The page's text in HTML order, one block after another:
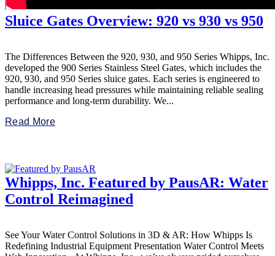
Sluice Gates Overview: 920 vs 930 vs 950
The Differences Between the 920, 930, and 950 Series Whipps, Inc.
developed the 900 Series Stainless Steel Gates, which includes the
920, 930, and 950 Series sluice gates. Each series is engineered to
handle increasing head pressures while maintaining reliable sealing
performance and long-term durability. We...
Read More
Whipps, Inc. Featured by PausAR: Water
Control Reimagined
See Your Water Control Solutions in 3D & AR: How Whipps Is
Redefining Industrial Equipment Presentation Water Control Meets